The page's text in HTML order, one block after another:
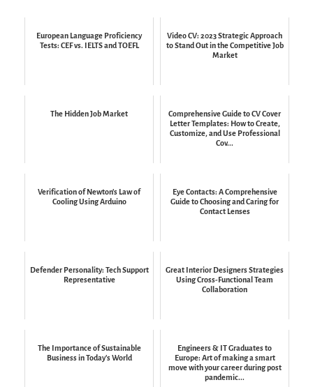
European Language Proficiency
Tests: CEF vs. IELTS and TOEFL
Video CV: 2023 Strategic Approach
to Stand Out in the Competitive Job
Market
The Hidden Job Market
Comprehensive Guide to CV Cover
Letter Templates: How to Create,
Customize, and Use Professional
Cov...
Verification of Newton's Law of
Cooling Using Arduino
Eye Contacts: A Comprehensive
Guide to Choosing and Caring for
Contact Lenses
Defender Personality: Tech Support
Representative
Great Interior Designers Strategies
Using Cross-Functional Team
Collaboration
The Importance of Sustainable
Business in Today's World
Engineers & IT Graduates to
Europe: Art of making a smart
move with your career during post
pandemic...